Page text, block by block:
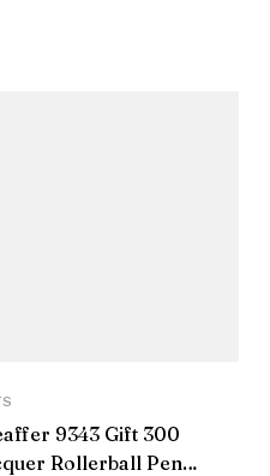
9343 Gift 300
Rollerball Pen